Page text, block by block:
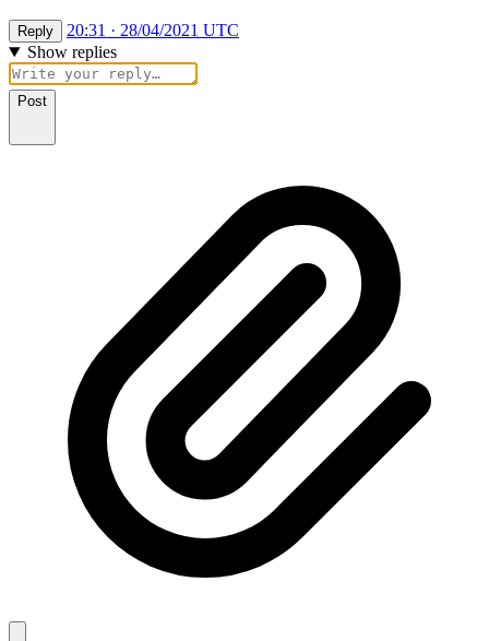
Reply
20:31 · 28/04/2021 UTC
Show replies
Post